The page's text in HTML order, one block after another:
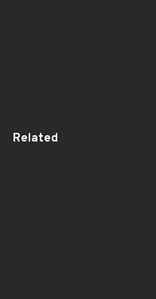
Related